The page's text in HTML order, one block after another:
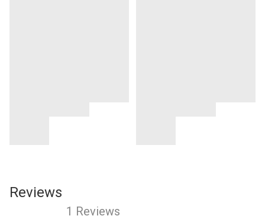
Reviews
1 Reviews